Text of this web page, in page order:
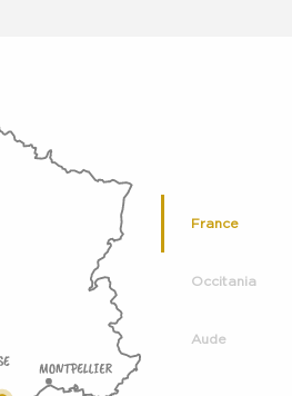
France
Occitania
Aude